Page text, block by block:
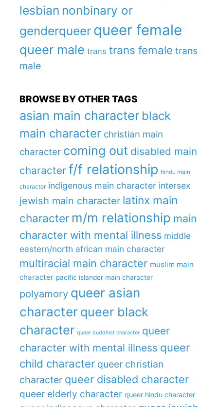
lesbian nonbinary or
genderqueer queer female
queer male trans trans female trans
male
BROWSE BY OTHER TAGS
asian main character black
main character christian main
character coming out disabled main
character f/f relationship hindu main
character indigenous main character intersex
jewish main character latinx main
character m/m relationship main
character with mental illness middle
eastern/north african main character
multiracial main character muslim main
character pacific islander main character
polyamory queer asian
character queer black
character queer buddhist character queer
character with mental illness queer
child character queer christian
character queer disabled character
queer elderly character queer hindu character